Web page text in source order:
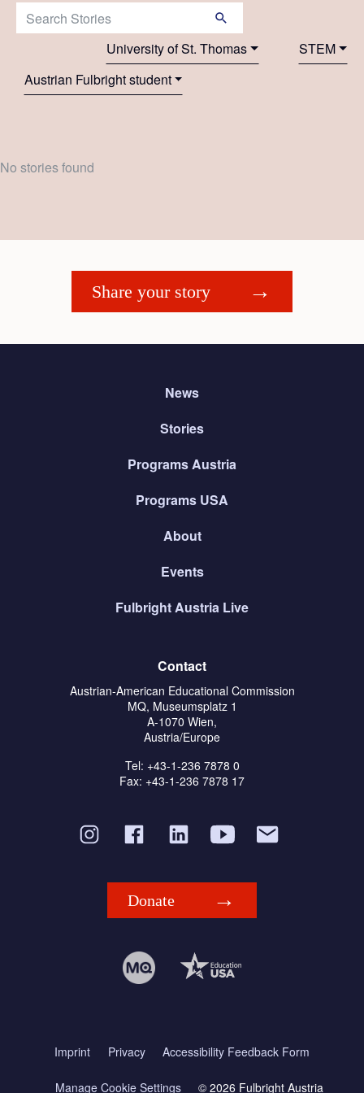
Search Stories:
University of St. Thomas
STEM
Austrian Fulbright student
No stories found
Share your story
News
Stories
Programs Austria
Programs USA
About
Events
Fulbright Austria Live
Contact
Austrian-American Educational Commission
MQ, Museumsplatz 1
A-1070 Wien,
Austria/Europe
Tel: +43-1-236 7878 0
Fax: +43-1-236 7878 17
Donate
Imprint Privacy Accessibility Feedback Form
Manage Cookie Settings © 2026 Fulbright Austria